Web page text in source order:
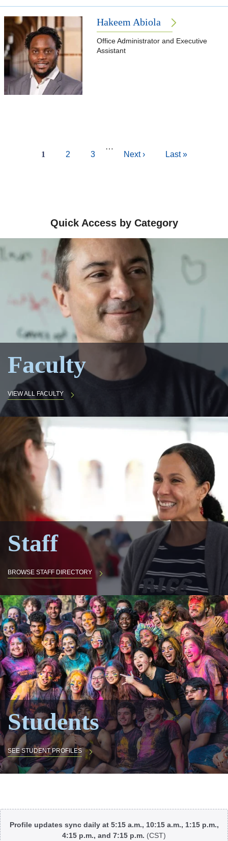
Hakeem Abiola
Office Administrator and Executive
Assistant
PaginationCurrent
1 Page
2 Page
3
…
Next
Next ›
Last
Last »
Quick Access by Category
Faculty
VIEW ALL FACULTY
Staff
BROWSE STAFF DIRECTORY
Students
SEE STUDENT PROFILES
Body
Profile updates sync daily at 5:15 a.m., 10:15 a.m., 1:15 p.m.,
4:15 p.m., and 7:15 p.m. (CST)